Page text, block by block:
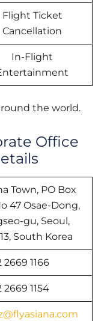
Flight Ticket
Cancellation
In-Flight
the world.
Office
Town, PO Box
47 Osae-Dong,
gu, Seoul,
South Korea
2669 1166
2669 1154